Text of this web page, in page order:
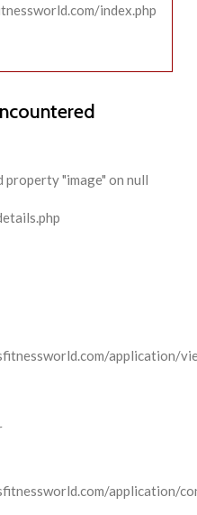
index.php
"image" on null
application/
application/